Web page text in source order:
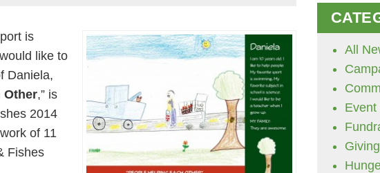
is
like to
Daniela,
Other,” is
2014
of 11
Fishes
All
Event